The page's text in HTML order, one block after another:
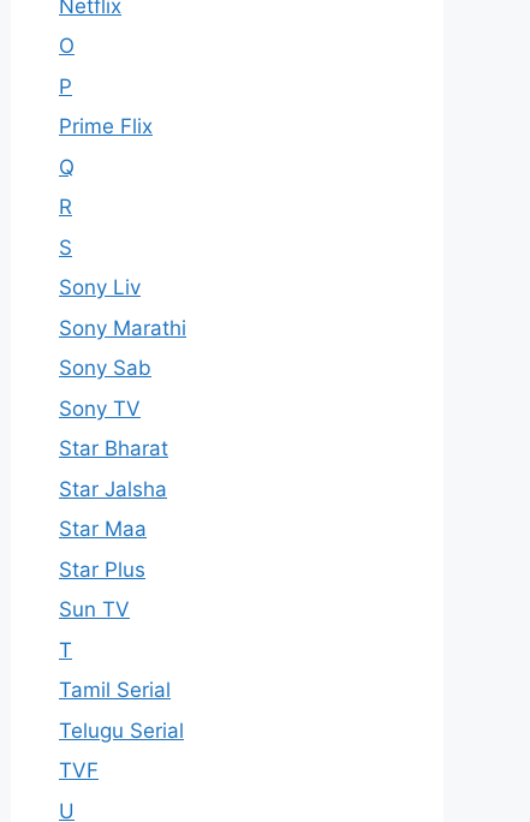
Netflix
O
P
Prime Flix
Q
R
S
Sony Liv
Sony Marathi
Sony Sab
Sony TV
Star Bharat
Star Jalsha
Star Maa
Star Plus
Sun TV
T
Tamil Serial
Telugu Serial
TVF
U